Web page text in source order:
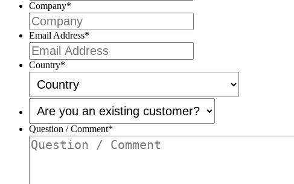
Company*
Email Address*
Country*
Are
you
an
existing
customer?
*
Question / Comment*